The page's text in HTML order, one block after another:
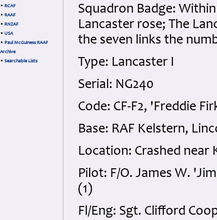
• RCAF
• RAAF
• RNZAF
• USA
• Paul McGuiness RAAF
Archive
• Searchable Lists
Squadron Badge:
Lancaster rose; The
the seven links the
Type: Lancaster I
Serial: NG240
Code: CF-F2, 'Freddie
Base: RAF Kelstern,
Location: Crashed near
Pilot: F/O. James W.
(1)
Fl/Eng: Sgt. Clifford